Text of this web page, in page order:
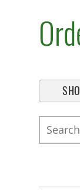
Search